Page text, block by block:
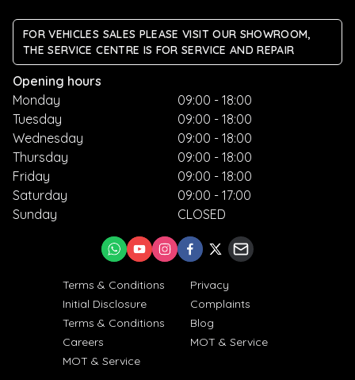
FOR VEHICLES SALES PLEASE VISIT OUR SHOWROOM,
THE SERVICE CENTRE IS FOR SERVICE AND REPAIR
Opening hours
Monday
Tuesday
Wednesday
Thursday
Friday
Saturday
Sunday
09:00 - 18:00
09:00 - 18:00
09:00 - 18:00
09:00 - 18:00
09:00 - 18:00
09:00 - 17:00
CLOSED
Terms & Conditions
Privacy
Initial Disclosure
Complaints
Terms & Conditions
Blog
Careers
MOT & Service
MOT & Service